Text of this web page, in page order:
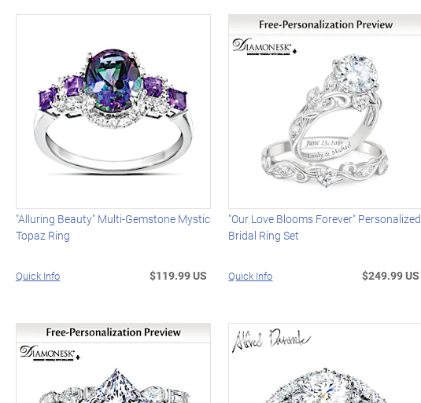
"Alluring Beauty" Multi-Gemstone Mystic
Topaz Ring
Quick Info $119.99 US
"Our Love Blooms Forever" Personalized
Bridal Ring Set
Quick Info $249.99 US